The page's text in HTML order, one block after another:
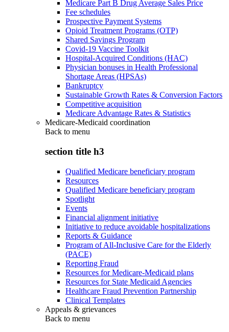
Medicare Part B Drug Average Sales Price
Fee schedules
Prospective Payment Systems
Opioid Treatment Programs (OTP)
Shared Savings Program
Covid-19 Vaccine Toolkit
Hospital-Acquired Conditions (HAC)
Physician bonuses in Health Professional
Shortage Areas (HPSAs)
Bankruptcy
Sustainable Growth Rates & Conversion Factors
Competitive acquisition
Medicare Advantage Rates & Statistics
Medicare-Medicaid coordination
Back to menu
section title h3
Qualified Medicare beneficiary program
Resources
Qualified Medicare beneficiary program
Spotlight
Events
Financial alignment initiative
Initiative to reduce avoidable hospitalizations
Reports & Guidance
Program of All-Inclusive Care for the Elderly
(PACE)
Reporting Fraud
Resources for Medicare-Medicaid plans
Resources for State Medicaid Agencies
Healthcare Fraud Prevention Partnership
Clinical Templates
Appeals & grievances
Back to menu